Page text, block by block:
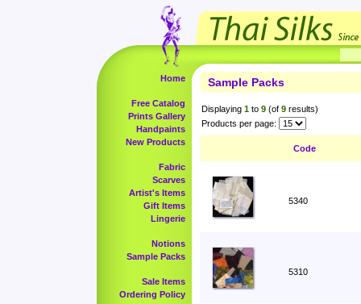
Home
Free Catalog
Prints Gallery
Handpaints
New Products
Fabric
Scarves
Artist's Items
Gift Items
Lingerie
Notions
Sample Packs
Sale Items
Ordering Policy
Sample Packs
Displaying 1 to 9 (of 9 results)
Products per page:
Code
5340
5310